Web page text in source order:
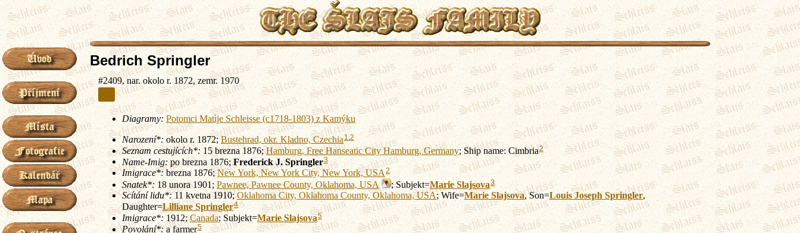
Bedrich Springler
#2409, nar. okolo r. 1872, zemr. 1970
Diagramy: Potomci Matìje Schleisse (c1718-1803) z Kamýku
Narození*:okolo r. 1872;Bustehrad, okr. Kladno, Czechia 1,2
Seznam cestujících*: 15 brezna 1876;Hamburg, Free Hanseatic City Hamburg, Germany; Ship name: Cimbria2
Name-Imig:po brezna 1876;Frederick J. Springler3
Imigrace*:brezna 1876;New York, New York City, New York, USA 2
Snatek*: 18 unora 1901; Pawnee, Pawnee County, Oklahoma, USA ; Subjekt=Marie Slajsova3
Scítání lidu*:11 kvetna 1910;Oklahoma City, Oklahoma County, Oklahoma, USA; Wife=Marie Slajsova, Son=Louis Joseph Springler,
Daughter=Lilliane Springler4
Imigrace*: 1912;Canada; Subjekt=Marie Slajsova5
Povolání*:a farmer5